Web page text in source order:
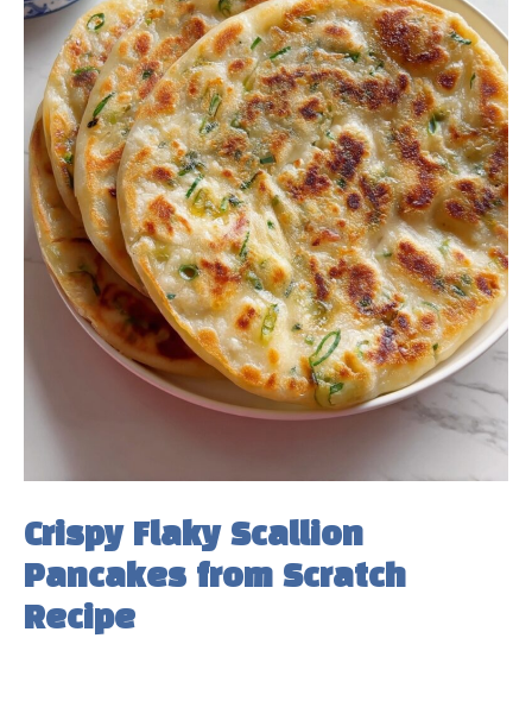
Crispy Flaky Scallion
Pancakes from Scratch
Recipe